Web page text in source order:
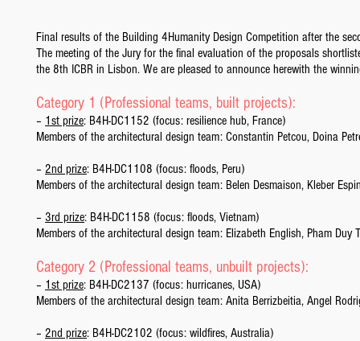
Final results of the Building 4Humanity Design Competition after the
The meeting of the Jury for the final evaluation of the proposals
the 8th ICBR in Lisbon. We are pleased to announce herewith the
Category 1 (Professional teams, built projects):
– 1st prize: B4H-DC1152 (focus: resilience hub, France)
Members of the architectural design team: Constantin Petcou, Doina
– 2nd prize: B4H-DC1108 (focus: floods, Peru)
Members of the architectural design team: Belen Desmaison, Kleber
– 3rd prize: B4H-DC1158 (focus: floods, Vietnam)
Members of the architectural design team: Elizabeth English, Pham Duy
Category 2 (Professional teams, unbuilt projects):
– 1st prize: B4H-DC2137 (focus: hurricanes, USA)
Members of the architectural design team: Anita Berrizbeitia, Angel
– 2nd prize: B4H-DC2102 (focus: wildfires, Australia)